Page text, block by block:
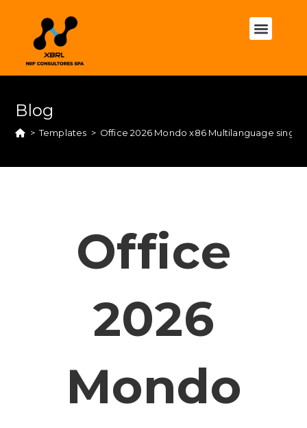
Blog
> Templates > Office 2026 Mondo x86 Multilanguage
Office
2026
Mondo